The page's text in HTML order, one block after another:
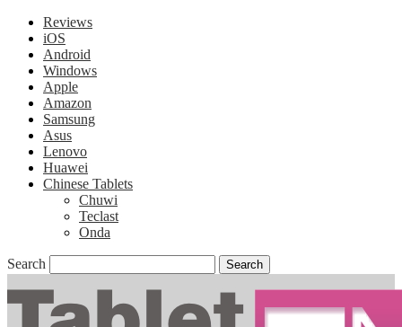
Reviews
iOS
Android
Windows
Apple
Amazon
Samsung
Asus
Lenovo
Huawei
Chinese Tablets
Chuwi
Teclast
Onda
Search